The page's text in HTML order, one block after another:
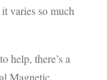
varies so much
help, there’s a
Magnetic